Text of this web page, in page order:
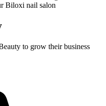
Biloxi nail salon
to grow their business